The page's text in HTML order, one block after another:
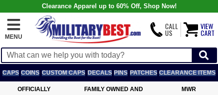
Clearance Apparel up to 60% Off, Shop Now!
MENU
CALL
US
VIEW
CART
CAPS COINS CUSTOM CAPS DECALS PINS PATCHES CLEARANCE ITEMS
OFFICIALLY
FAMILY OWNED AND
MWR